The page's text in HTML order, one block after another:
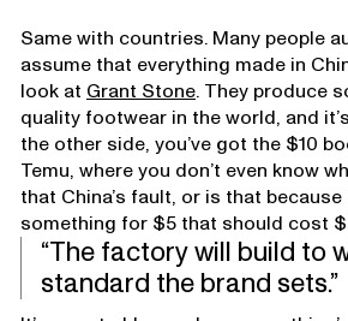
Same with countries. Many people
assume that everything made in
look at Grant Stone. They produce
quality footwear in the world, and
the other side, you’ve got the $10
Temu, where you don’t even know
that China’s fault, or is that
something for $5 that should cost
The factory will build to
standard the brand sets.